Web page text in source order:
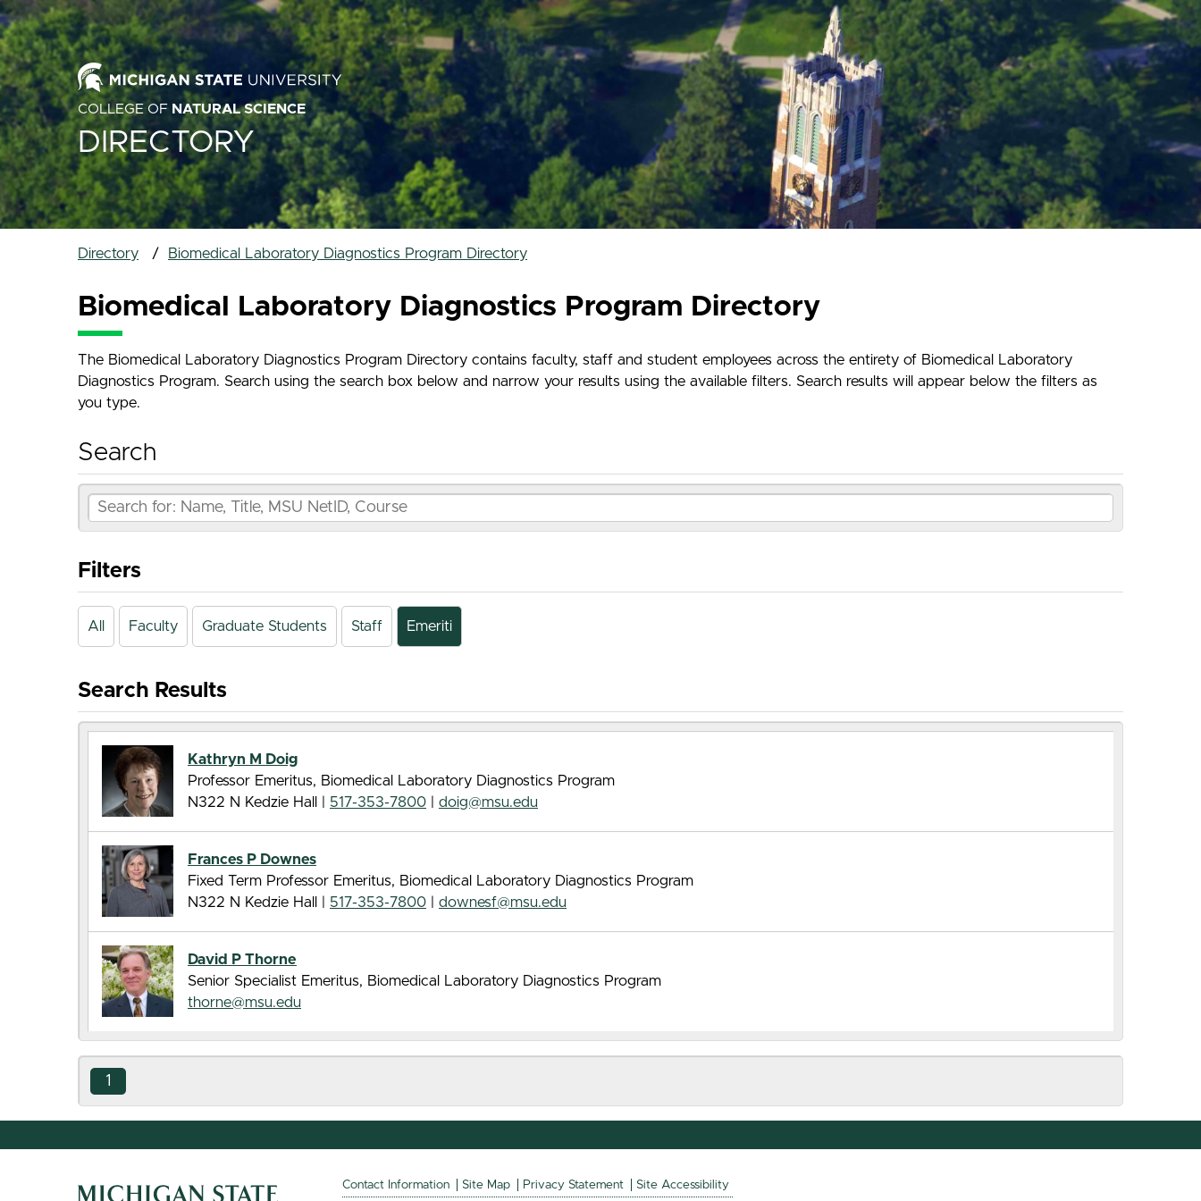
COLLEGE OF NATURAL SCIENCE
DIRECTORY
Directory Biomedical Laboratory Diagnostics Program Directory
Biomedical Laboratory Diagnostics Program Directory
The Biomedical Laboratory Diagnostics Program Directory contains faculty, staff and student employees across the entirety of Biomedical Laboratory
Diagnostics Program. Search using the search box below and narrow your results using the available filters. Search results will appear below the filters as
you type.
Search
Filters
All Faculty Graduate Students Staff Emeriti
Search Results
Kathryn M Doig
Professor Emeritus, Biomedical Laboratory Diagnostics Program
N322 N Kedzie Hall |
517-353-7800 doig@msu.edu
Frances P Downes
Fixed Term Professor Emeritus, Biomedical Laboratory Diagnostics Program
N322 N Kedzie Hall |
517-353-7800 downesf@msu.edu
David P Thorne
Senior Specialist Emeritus, Biomedical Laboratory Diagnostics Program
thorne@msu.edu
1
Contact Information Site Map Privacy Statement Site Accessibility